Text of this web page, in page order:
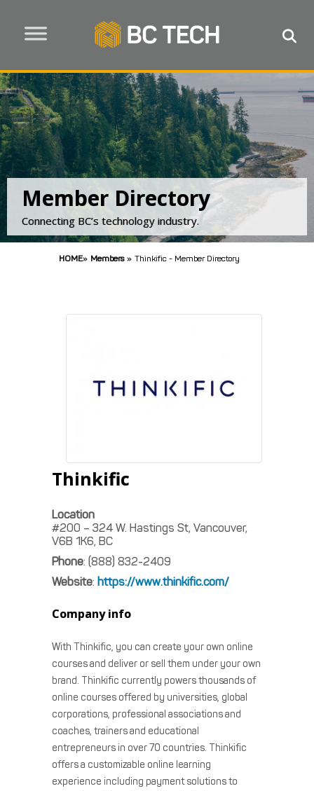
Member Directory
Connecting BC’s technology industry.
HOME» Members » Thinkific - Member Directory
Thinkific
Location
#200 – 324 W. Hastings St, Vancouver,
V6B 1K6, BC
Phone: (888) 832-2409
Website: https://www.thinkific.com/
Company info
With Thinkific, you can create your own online
courses and deliver or sell them under your own
brand. Thinkific currently powers thousands of
online courses offered by universities, global
corporations, professional associations and
coaches, trainers and educational
entrepreneurs in over 70 countries. Thinkific
offers a customizable online learning
experience including payment solutions to